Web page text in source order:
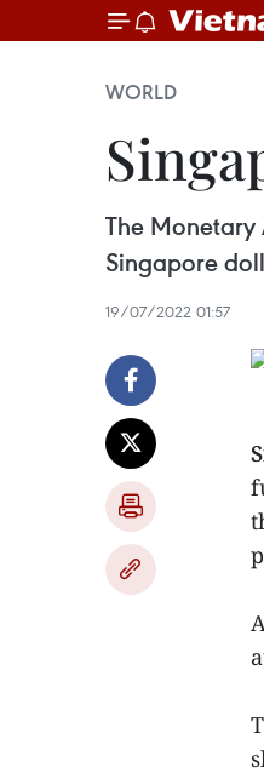
WORLD
The
Singapore
19/07/2022 01:57